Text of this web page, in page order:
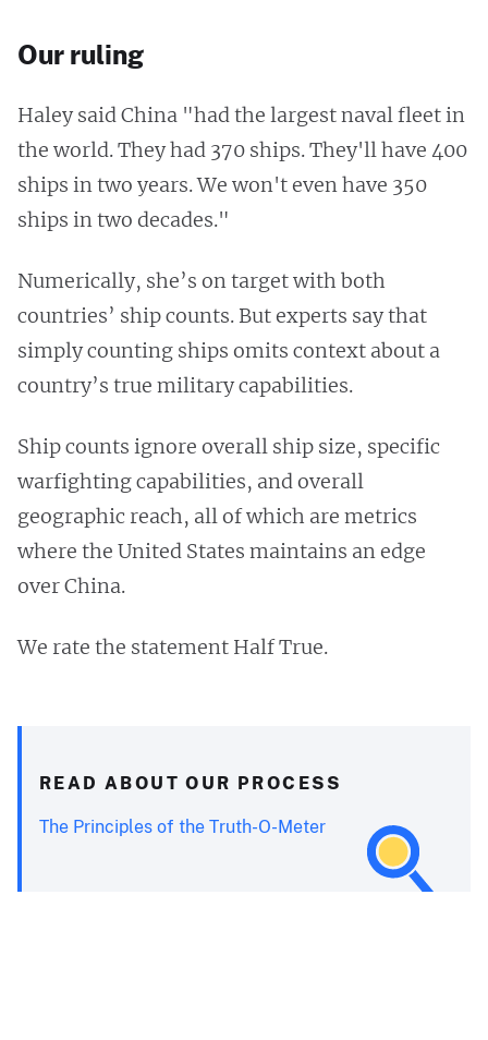
Our ruling
Haley said China "had the largest naval fleet in
the world. They had 370 ships. They'll have 400
ships in two years. We won't even have 350
ships in two decades."
Numerically, she’s on target with both
countries’ ship counts. But experts say that
simply counting ships omits context about a
country’s true military capabilities.
Ship counts ignore overall ship size, specific
warfighting capabilities, and overall
geographic reach, all of which are metrics
where the United States maintains an edge
over China.
We rate the statement Half True.
READ ABOUT OUR PROCESS
The Principles of the Truth-O-Meter